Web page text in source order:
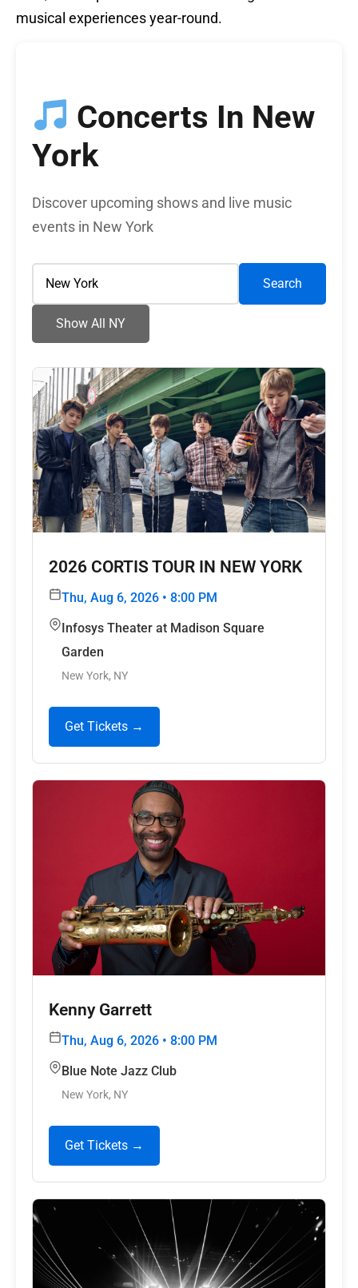
musical experiences year-round.
Concerts In New
York
Discover upcoming shows and live music
events in New York
Search
Show All NY
2026 CORTIS TOUR IN NEW YORK
Thu, Aug 6, 2026 • 8:00 PM
Infosys Theater at Madison Square
Garden
New York, NY
Get Tickets →
Kenny Garrett
Thu, Aug 6, 2026 • 8:00 PM
Blue Note Jazz Club
New York, NY
Get Tickets →